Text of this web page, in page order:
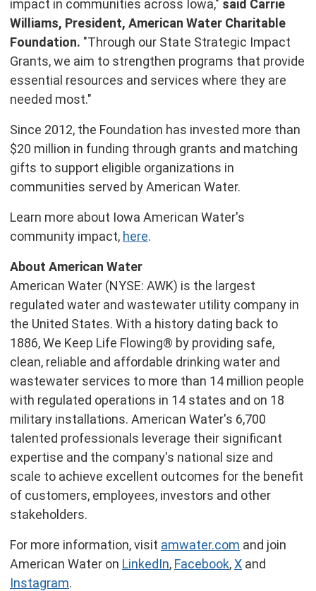
impact in communities across Iowa," said Carrie
Williams, President, American Water Charitable
Foundation. "Through our State Strategic Impact
Grants, we aim to strengthen programs that provide
essential resources and services where they are
needed most."
Since 2012, the Foundation has invested more than
$20 million in funding through grants and matching
gifts to support eligible organizations in
communities served by American Water.
Learn more about Iowa American Water's
community impact, here.
About American Water
American Water (NYSE: AWK) is the largest
regulated water and wastewater utility company in
the United States. With a history dating back to
1886, We Keep Life Flowing® by providing safe,
clean, reliable and affordable drinking water and
wastewater services to more than 14 million people
with regulated operations in 14 states and on 18
military installations. American Water's 6,700
talented professionals leverage their significant
expertise and the company's national size and
scale to achieve excellent outcomes for the benefit
of customers, employees, investors and other
stakeholders.
For more information, visit amwater.com and join
American Water on LinkedIn, Facebook,X and
Instagram.